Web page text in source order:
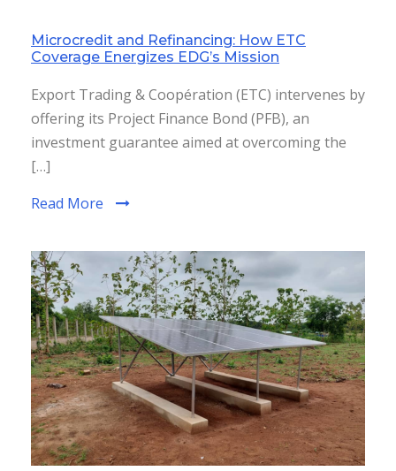
Microcredit and Refinancing: How ETC
Coverage Energizes EDG’s Mission
Export Trading & Coopération (ETC) intervenes by
offering its Project Finance Bond (PFB), an
investment guarantee aimed at overcoming the
[…]
Read More